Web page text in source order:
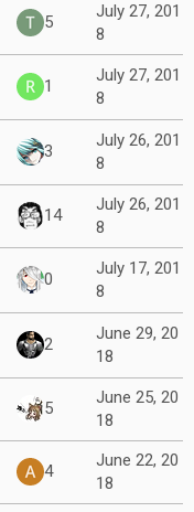
5
July 27, 201
8
1
July 27, 201
8
3
July 26, 201
8
14
July 26, 201
8
0
July 17, 201
8
2
June 29, 20
18
5
June 25, 20
18
4
June 22, 20
18